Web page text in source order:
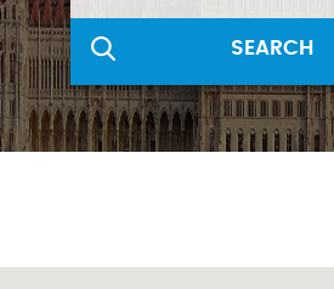
SEARCH